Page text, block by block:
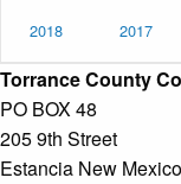
2018 2017
Torrance County
PO BOX 48
205 9th Street
Estancia New